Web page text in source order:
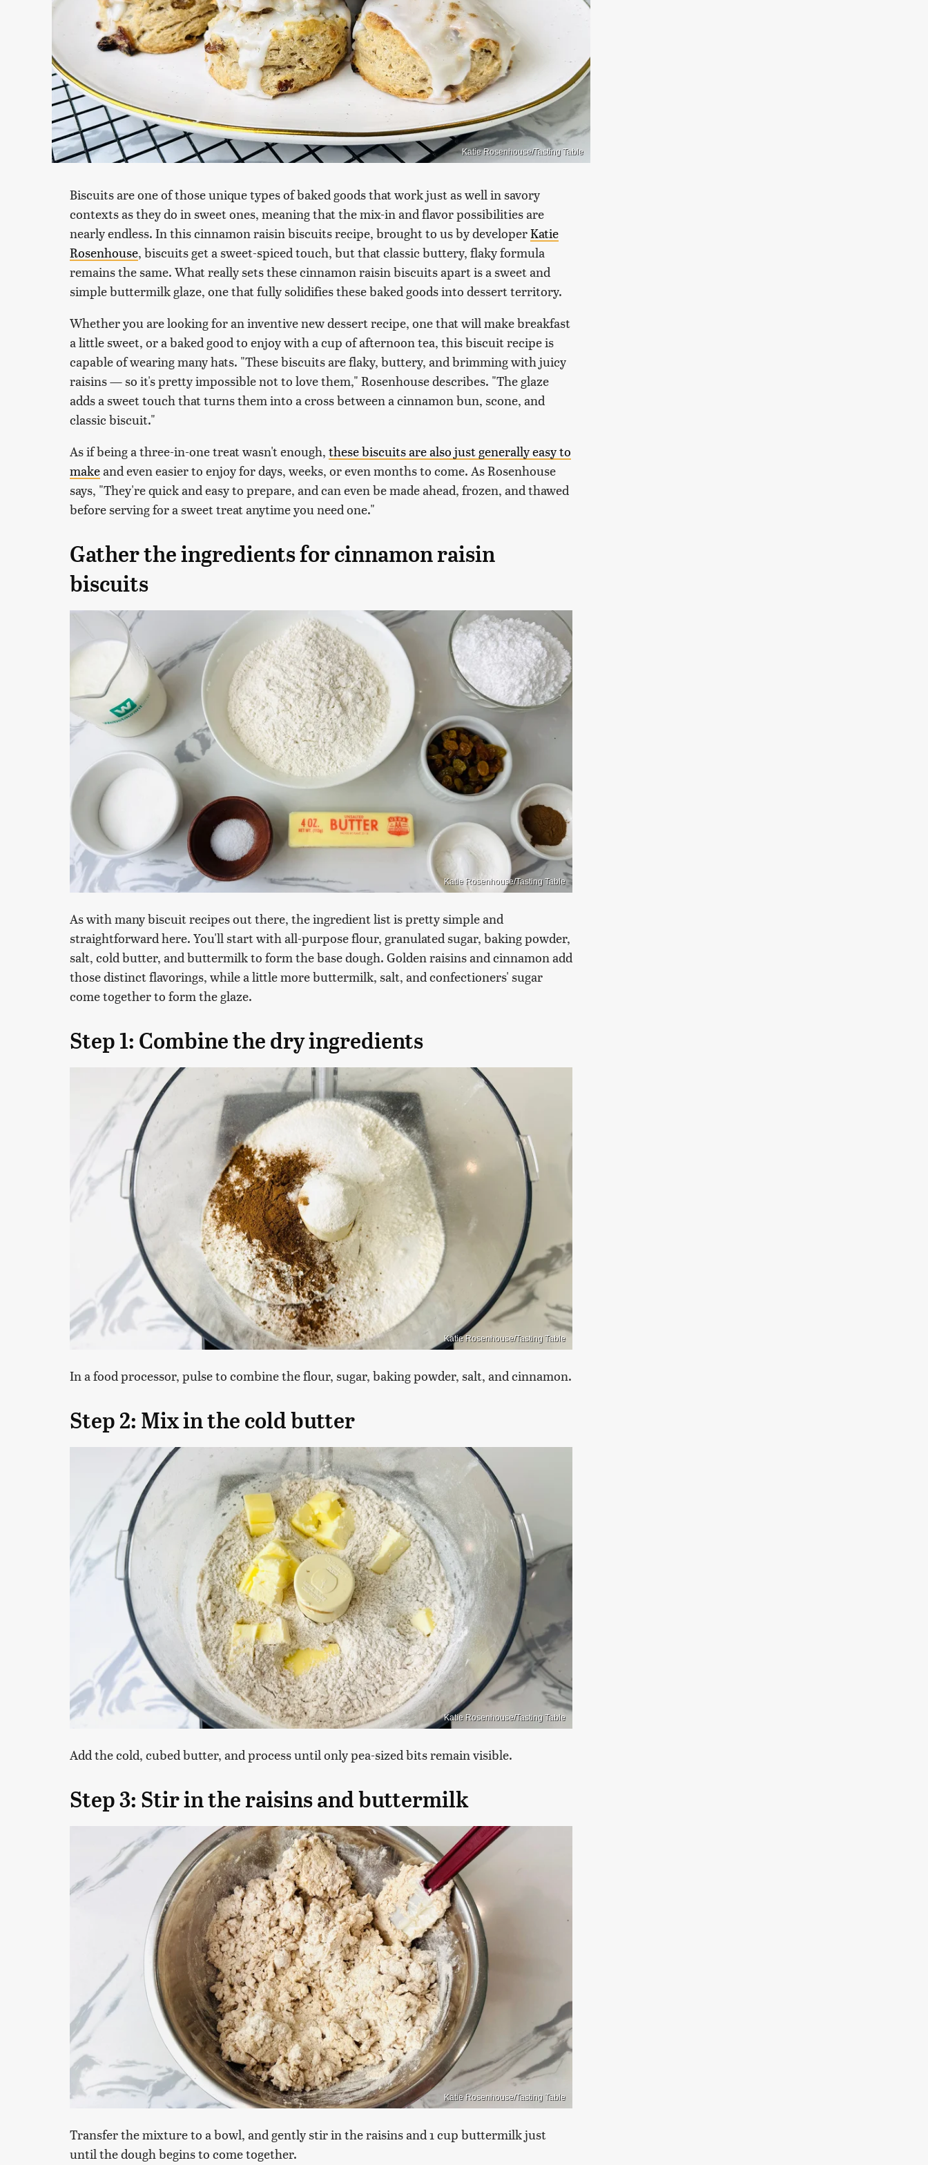
Katie Rosenhouse/Tasting Table
Biscuits are one of those unique types of baked goods that work just as well in savory
contexts as they do in sweet ones, meaning that the mix-in and flavor possibilities are
nearly endless. In this cinnamon raisin biscuits recipe, brought to us by developerKatie
Rosenhouse, biscuits get a sweet-spiced touch, but that classic buttery, flaky formula
remains the same. What really sets these cinnamon raisin biscuits apart is a sweet and
simple buttermilk glaze, one that fully solidifies these baked goods into dessert territory.
Whether you are looking for an inventive new dessert recipe, one that will make breakfast
a little sweet, or a baked good to enjoy with a cup of afternoon tea, this biscuit recipe is
capable of wearing many hats. "These biscuits are flaky, buttery, and brimming with juicy
raisins — so it's pretty impossible not to love them," Rosenhouse describes. "The glaze
adds a sweet touch that turns them into a cross between a cinnamon bun, scone, and
classic biscuit."
As if being a three-in-one treat wasn't enough, these biscuits are also just generally easy to
makeand even easier to enjoy for days, weeks, or even months to come. As Rosenhouse
says, "They're quick and easy to prepare, and can even be made ahead, frozen, and thawed
before serving for a sweet treat anytime you need one."
Gather the ingredients for cinnamon raisin
biscuits
Katie Rosenhouse/Tasting Table
As with many biscuit recipes out there, the ingredient list is pretty simple and
straightforward here. You'll start with all-purpose flour, granulated sugar, baking powder,
salt, cold butter, and buttermilk to form the base dough. Golden raisins and cinnamon add
those distinct flavorings, while a little more buttermilk, salt, and confectioners' sugar
come together to form the glaze.
Step 1: Combine the dry ingredients
Katie Rosenhouse/Tasting Table
In a food processor, pulse to combine the flour, sugar, baking powder, salt, and cinnamon.
Step 2: Mix in the cold butter
Katie Rosenhouse/Tasting Table
Add the cold, cubed butter, and process until only pea-sized bits remain visible.
Step 3: Stir in the raisins and buttermilk
Katie Rosenhouse/Tasting Table
Transfer the mixture to a bowl, and gently stir in the raisins and 1 cup buttermilk just
until the dough begins to come together.